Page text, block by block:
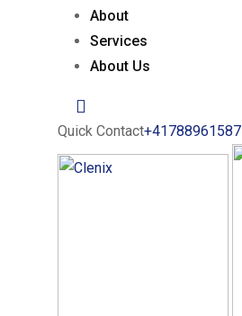
About
Services
About Us
Quick Contact+41788961587